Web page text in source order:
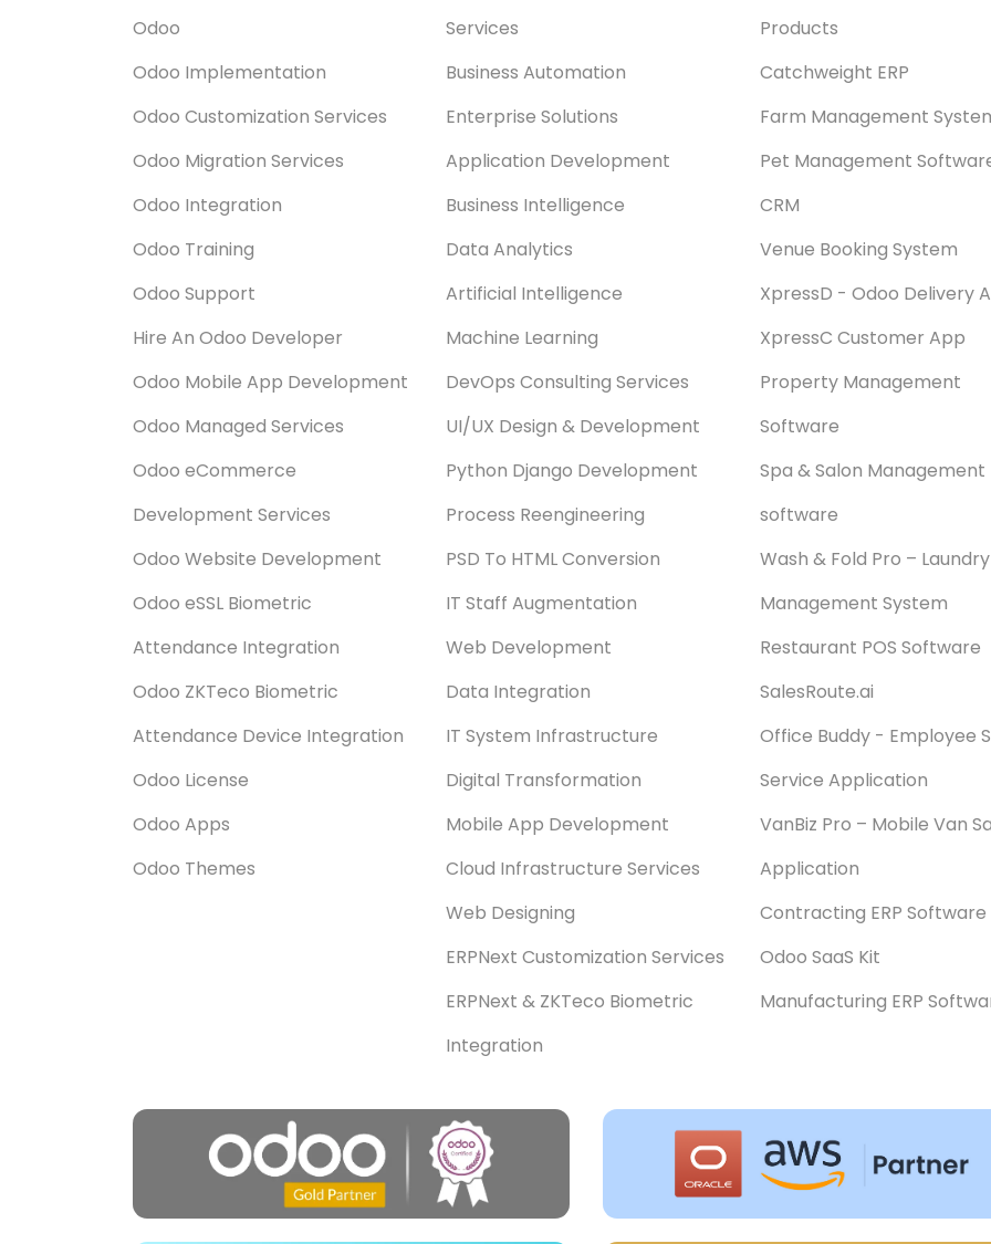
Odoo
Odoo Implementation
Odoo Customization Services
Odoo Migration Services
Odoo Integration
Odoo Training
Odoo Support
Hire An Odoo Developer
Odoo Mobile App Development
Odoo Managed Services
Odoo eCommerce
Development Services
Odoo Website Development
Odoo eSSL Biometric
Attendance Integration
Odoo ZKTeco Biometric
Attendance Device Integration
Odoo License
Odoo Apps
Odoo Themes
Services
Business Automation
Enterprise Solutions
Application Development
Business Intelligence
Data Analytics
Artificial Intelligence
Machine Learning
DevOps Consulting Services
UI/UX Design & Development
Python Django Development
Process Reengineering
PSD To HTML Conversion
IT Staff Augmentation
Web Development
Data Integration
IT System Infrastructure
Digital Transformation
Mobile App Development
Cloud Infrastructure Services
Web Designing
ERPNext Customization Services
ERPNext & ZKTeco Biometric
Integration
Products
Catchweight ERP
Farm Management
Pet Management
CRM
Venue Booking System
XpressD - Odoo Delivery
XpressC Customer App
Property Management
Software
Spa & Salon Management
software
Wash & Fold Pro – Laundry
Management System
Restaurant POS Software
SalesRoute.ai
Office Buddy - Employee
Service Application
VanBiz Pro – Mobile Van
Application
Contracting ERP Software
Odoo SaaS Kit
Manufacturing ERP